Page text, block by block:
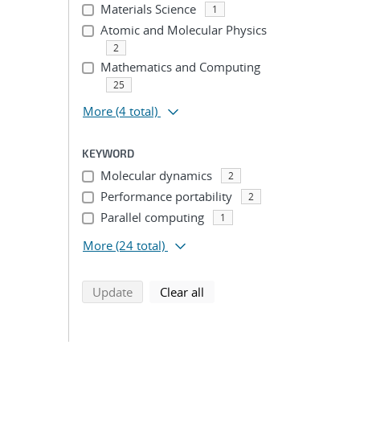
Materials Science 1
Atomic and Molecular Physics
2
Mathematics and Computing
25
More (4 total)
KEYWORD
Molecular dynamics 2
Performance portability 2
Parallel computing 1
More (24 total)
Updatesearch using selected filters
Clear all